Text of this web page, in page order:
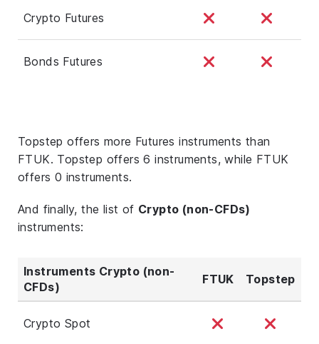
Crypto Futures
Bonds Futures
Topstep offers more Futures instruments than
FTUK. Topstep offers 6 instruments, while FTUK
offers 0 instruments.
And finally, the list of Crypto (non-CFDs)
instruments:
Instruments Crypto (non-
CFDs)
FTUK Topstep
Crypto Spot